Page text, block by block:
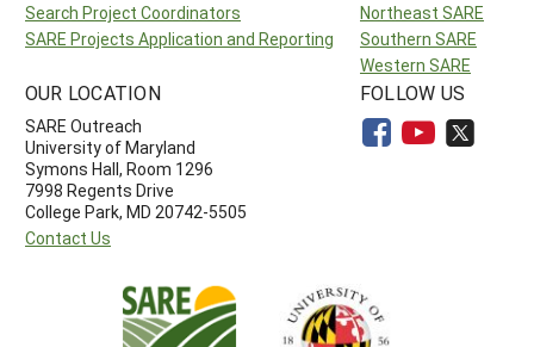
Search Project Coordinators
SARE Projects Application and Reporting
Northeast SARE
Southern SARE
Western SARE
OUR LOCATION
SARE Outreach
University of Maryland
Symons Hall, Room 1296
7998 Regents Drive
College Park, MD 20742-5505
Contact Us
FOLLOW US